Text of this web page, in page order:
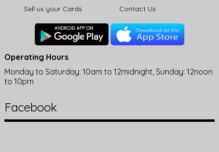
Sell us your Cards
Contact Us
Operating Hours
Monday to Saturday: 10am to 12midnight, Sunday: 12noon
to 10pm
Facebook